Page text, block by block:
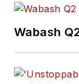
Wabash